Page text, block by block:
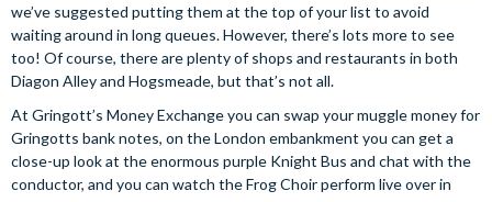
we’ve suggested putting them at the top of your list to avoid
waiting around in long queues. However, there’s lots more to see
too! Of course, there are plenty of shops and restaurants in both
Diagon Alley and Hogsmeade, but that’s not all.
At Gringott’s Money Exchange you can swap your muggle money for
Gringotts bank notes, on the London embankment you can get a
close-up look at the enormous purple Knight Bus and chat with the
conductor, and you can watch the Frog Choir perform live over in